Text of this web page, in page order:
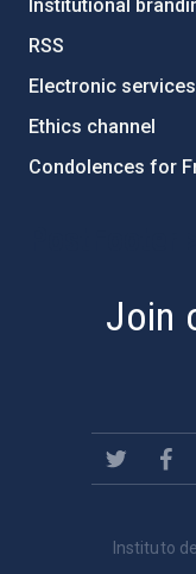
Institutional
RSS
Electronic
Ethics channel
Condolences for
Join
Instituto